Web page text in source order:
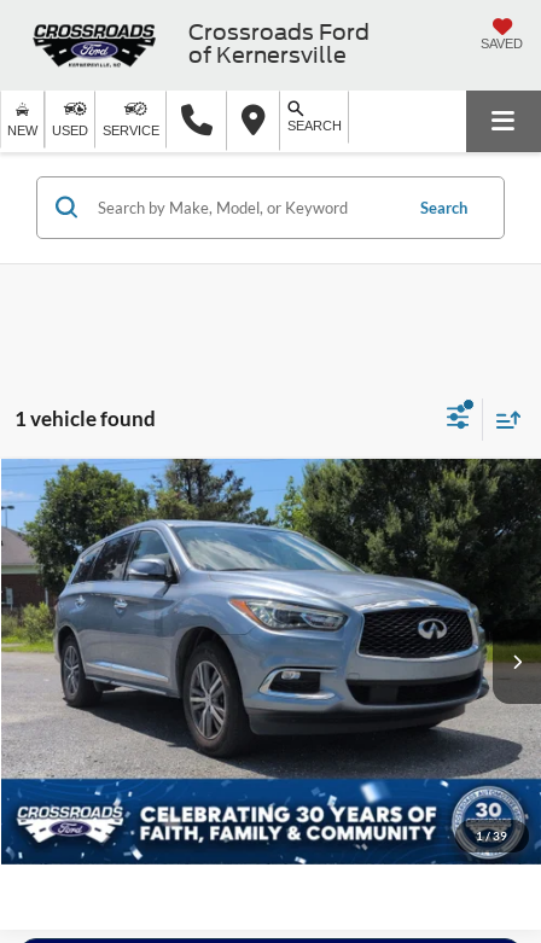
Crossroads Ford
of Kernersville
SAVED
NEW USED SERVICE SEARCH
Search
1 vehicle found
1/39
2019INFINITI QX60PURE
Crossroads Ford of Siler City
VIN:5N1DL0MN4KC569963Stock:PU0140AModel:84519
Available 83,938 mi Ext. Int.
$19,478
CROSSROADS PRICE
Less
Retail Price:
$18,579
Admin Fee
$899
Crossroads Price:
$19,478
Click To Call
Get More Details